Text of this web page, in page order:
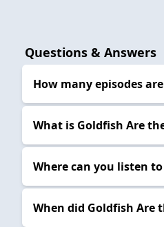
Questions & Answers
How many episodes
What is Goldfish Are
Where can you listen
When did Goldfish Are